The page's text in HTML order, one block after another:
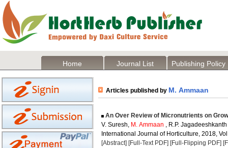
Home Journal List Publishing Policy
Articles published by M. Ammaan
An Over Review of Micronutrients on
V. Suresh, M. Ammaan , R.P. Jagadeeshkanth
International Journal of Horticulture, 2018,
[Abstract] [Full-Text PDF] [Full-Flipping PDF]